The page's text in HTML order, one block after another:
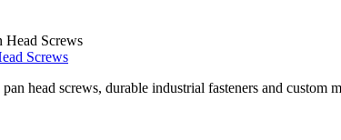
Screws
head screws, durable industrial fasteners and custom